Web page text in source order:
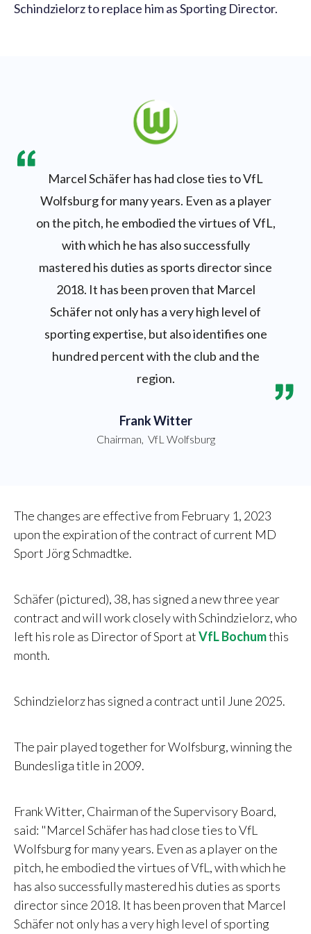
Schindzielorz to replace him as Sporting Director.
Marcel Schäfer has had close ties to VfL
Wolfsburg for many years. Even as a player
on the pitch, he embodied the virtues of VfL,
with which he has also successfully
mastered his duties as sports director since
2018. It has been proven that Marcel
Schäfer not only has a very high level of
sporting expertise, but also identifies one
hundred percent with the club and the
region.
Frank Witter
Chairman, VfL Wolfsburg
The changes are effective from February 1, 2023
upon the expiration of the contract of current MD
Sport Jörg Schmadtke.
Schäfer (pictured), 38, has signed a new three year
contract and will work closely with Schindzielorz, who
left his role as Director of Sport atVfL Bochumthis
month.
Schindzielorz has signed a contract until June 2025.
The pair played together for Wolfsburg, winning the
Bundesliga title in 2009.
Frank Witter, Chairman of the Supervisory Board,
said: "Marcel Schäfer has had close ties to VfL
Wolfsburg for many years. Even as a player on the
pitch, he embodied the virtues of VfL, with which he
has also successfully mastered his duties as sports
director since 2018. It has been proven that Marcel
Schäfer not only has a very high level of sporting